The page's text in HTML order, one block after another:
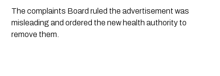
The complaints Board ruled the advertisement was
misleading and ordered the new health authority to
remove them.